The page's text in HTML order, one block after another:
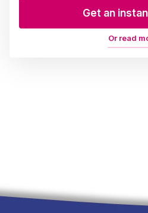
Get an
Or read